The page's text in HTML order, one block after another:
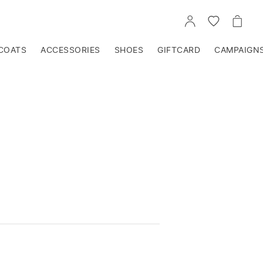
GO
TO
GO
TO
GO
TO
ACCESSORIES SHOES GIFTCARD